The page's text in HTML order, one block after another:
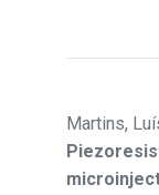
Martins,